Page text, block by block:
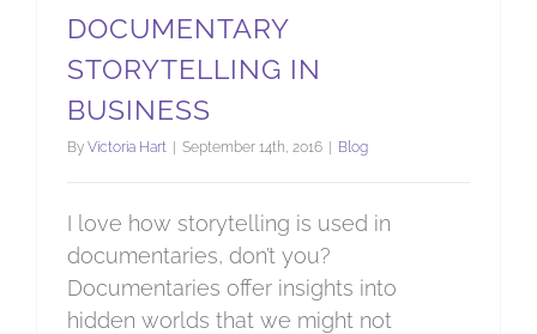
DOCUMENTARY
STORYTELLING IN
BUSINESS
By Victoria Hart | September 14th, 2016 | Blog
I love how storytelling is used in
documentaries, don’t you?
Documentaries offer insights into
hidden worlds that we might not